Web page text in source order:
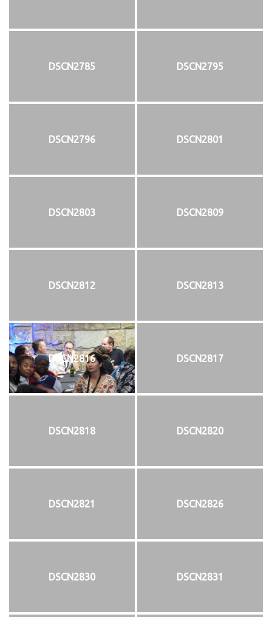
DSCN2785 DSCN2795
DSCN2796 DSCN2801
DSCN2803 DSCN2809
DSCN2812 DSCN2813
DSCN2816 DSCN2817
DSCN2818 DSCN2820
DSCN2821 DSCN2826
DSCN2830 DSCN2831